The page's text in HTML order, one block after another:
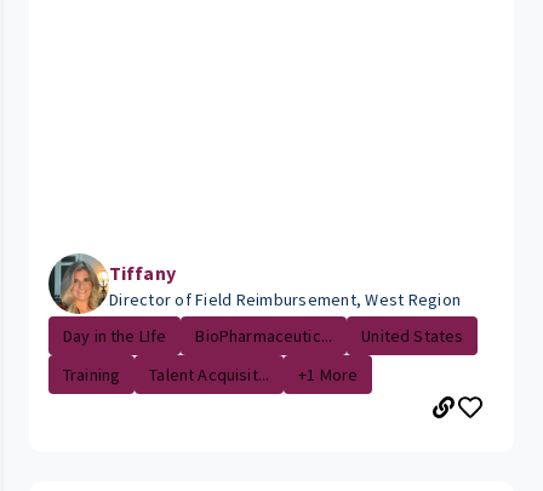
Tiffany
Director of Field Reimbursement, West Region
Day in the LIfe
BioPharmaceutic...
United States
Training
Talent Acquisit... +1 More